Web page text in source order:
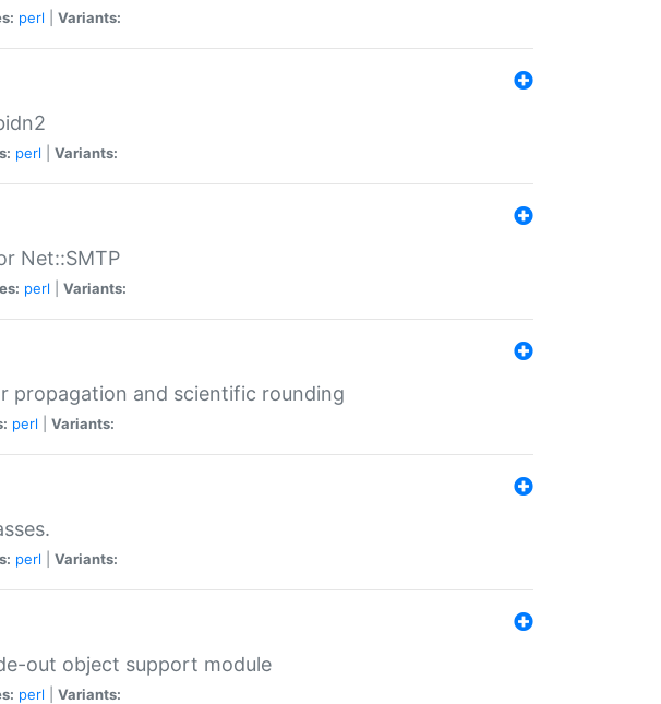
perl Variants:
perl Variants:
Net::SMTP
perl Variants:
propagation and scientific rounding
perl Variants:
perl Variants:
out object support module
perl Variants: